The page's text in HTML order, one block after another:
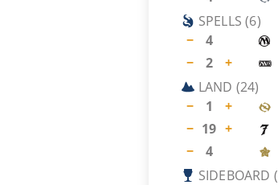
SPELLS (6)
−
4
− 2 +
LAND (24)
−
1 +
− 19 +
− 4
SIDEBOARD (